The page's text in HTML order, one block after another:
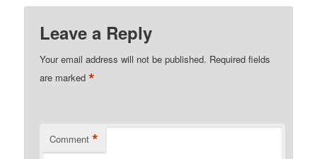
Leave a Reply
Your email address will not be published. Required fields
are marked*
Comment *